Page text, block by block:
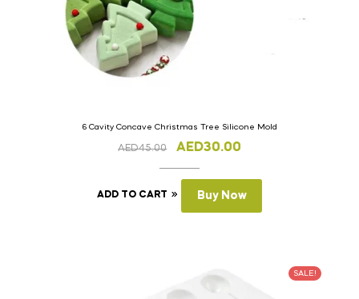
6 Cavity Concave Christmas Tree Silicone Mold
AED45.00 AED30.00
ADD TO CART Buy Now
SALE!